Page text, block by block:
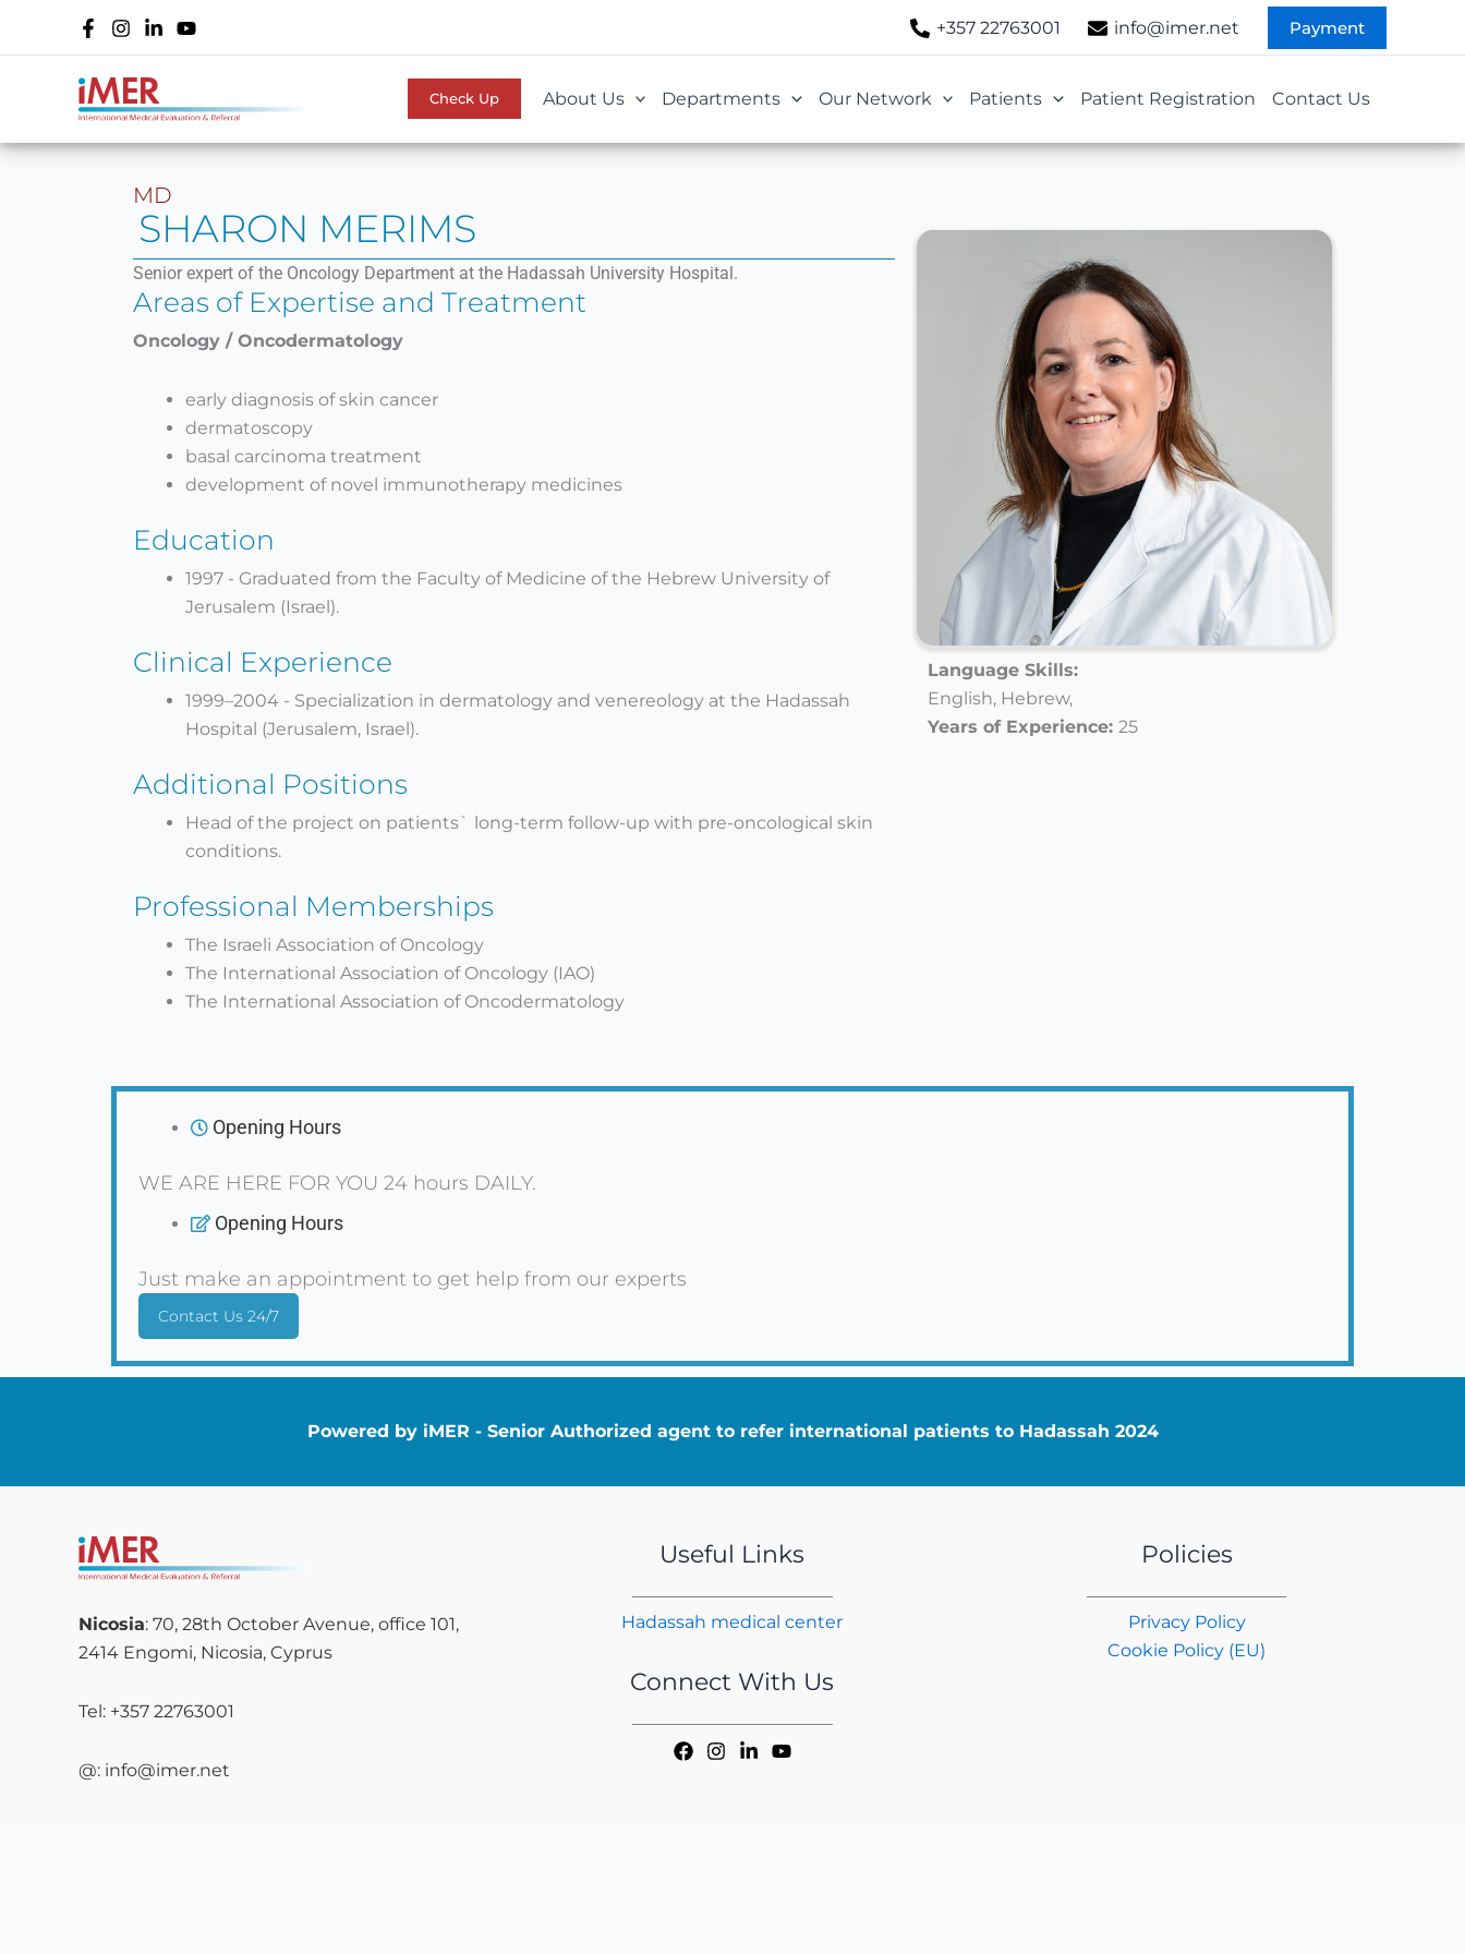
+357 22763001 info@imer.net Payment
Check Up About Us Departments Our Network Patients Patient Registration Contact Us
MD
SHARON MERIMS
Senior expert of the Oncology Department at the Hadassah University Hospital.
Areas of Expertise and Treatment
Oncology / Oncodermatology
early diagnosis of skin cancer
dermatoscopy
basal carcinoma treatment
development of novel immunotherapy medicines
Education
1997 - Graduated from the Faculty of Medicine of the Hebrew University of
Jerusalem (Israel).
Clinical Experience
1999–2004 - Specialization in dermatology and venereology at the Hadassah
Hospital (Jerusalem, Israel).
Additional Positions
Head of the project on patients` long-term follow-up with pre-oncological skin
conditions.
Professional Memberships
The Israeli Association of Oncology
The International Association of Oncology (IAO)
The International Association of Oncodermatology
Language Skills:
English, Hebrew,
Years of Experience: 25
Opening Hours
WE ARE HERE FOR YOU 24 hours DAILY.
Opening Hours
Just make an appointment to get help from our experts
Contact Us 24/7
Powered by iMER - Senior Authorized agent to refer international patients to Hadassah 2024
Nicosia: 70, 28th October Avenue, office 101,
2414 Engomi, Nicosia, Cyprus
Tel: +357 22763001
@: info@imer.net
Useful Links
Hadassah medical center
Connect With Us
Policies
Privacy Policy
Cookie Policy (EU)